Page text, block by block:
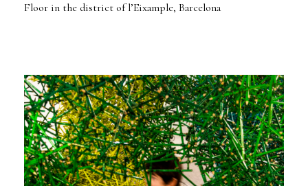
Floor in the district of l’Eixample, Barcelona